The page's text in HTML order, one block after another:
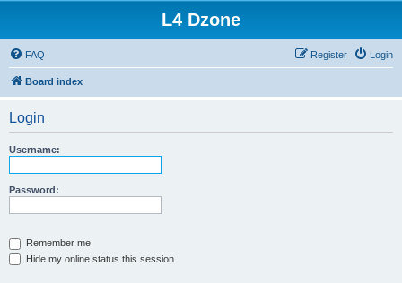
L4 Dzone
FAQ Login
Register
Board index
Login
Username:
Password:
Remember me
Hide my online status this session